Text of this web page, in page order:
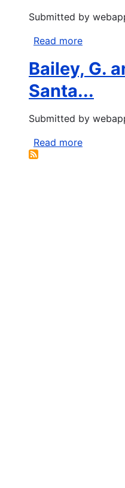
Submitted by
Read more
Utah
Cost
Share
Program
Bailey, G.
Santa...
Submitted by
Read more